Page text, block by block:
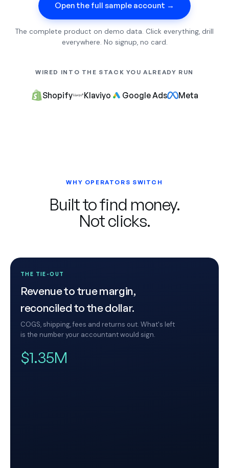
Open the full sample account →
The complete product on demo data. Click everything, drill
everywhere. No signup, no card.
WIRED INTO THE STACK YOU ALREADY RUN
Shopify Klaviyo Google Ads Meta
WHY OPERATORS SWITCH
Built to find money.
Not clicks.
THE TIE-OUT
Revenue to true margin,
reconciled to the dollar.
COGS, shipping, fees and returns out. What's left
is the number your accountant would sign.
$1.35M